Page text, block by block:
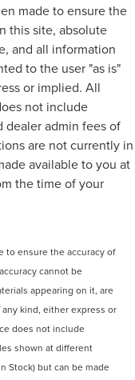
made to ensure the
this site, absolute
and all information
to the user "as is"
or implied. All
not include
dealer admin fees of
are not currently in
available to you at
the time of your
to ensure the accuracy of
cannot be
appearing on it, are
kind, either express or
does not include
shown at different
Stock) but can be made